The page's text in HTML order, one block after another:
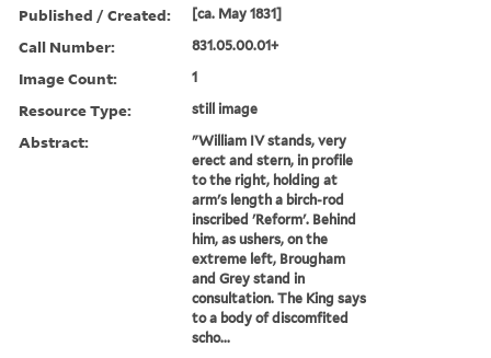
Published / Created: [ca. May 1831]
Call Number: 831.05.00.01+
Image Count: 1
Resource Type: still image
Abstract:
"William IV stands, very
erect and stern, in profile
to the right, holding at
arm's length a birch-rod
inscribed 'Reform'. Behind
him, as ushers, on the
extreme left, Brougham
and Grey stand in
consultation. The King says
to a body of discomfited
scho...